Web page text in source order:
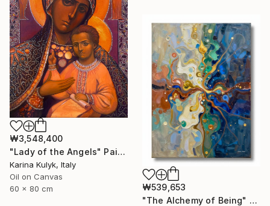
₩3,548,400
"Lady of the Angels" Painting
Karina Kulyk, Italy
Oil on Canvas
60 x 80 cm
₩539,653
"The Alchemy of Being" Digital Art